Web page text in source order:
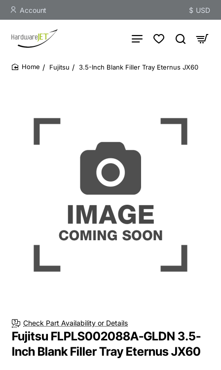
Account $ USD
Fujitsu 3.5-Inch Blank Filler Tray Eternus JX60
Check Part Availability or Details
Fujitsu FLPLS002088A-GLDN 3.5-
Inch Blank Filler Tray Eternus JX60